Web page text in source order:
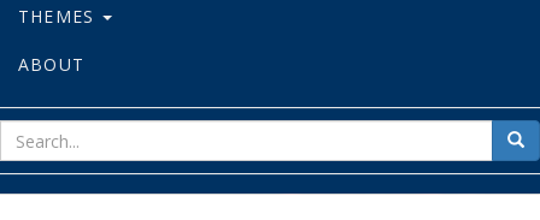
THEMES
ABOUT
for